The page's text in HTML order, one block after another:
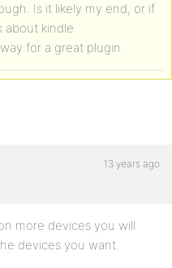
Is it likely my end, or if
about kindle
for a great plugin.
13 years ago
more devices you will
devices you want.